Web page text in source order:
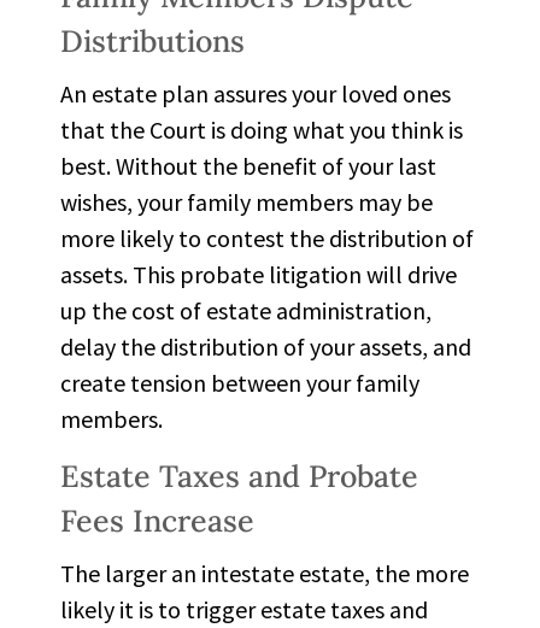
Distributions
An estate plan assures your loved ones
that the Court is doing what you think is
best. Without the benefit of your last
wishes, your family members may be
more likely to contest the distribution of
assets. This probate litigation will drive
up the cost of estate administration,
delay the distribution of your assets, and
create tension between your family
members.
Estate Taxes and Probate
Fees Increase
The larger an intestate estate, the more
likely it is to triggerestate taxes and